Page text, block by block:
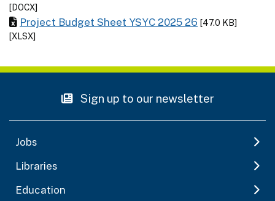
[DOCX]
Project Budget Sheet YSYC 2025 26 [47.0 KB]
[XLSX]
Sign up to our newsletter
Jobs
Libraries
Education